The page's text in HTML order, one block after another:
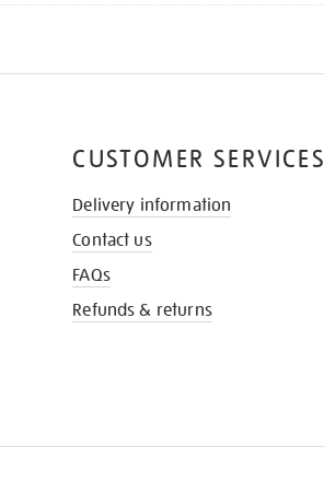
CUSTOMER SERVICES
Delivery information
Contact us
FAQs
Refunds & returns